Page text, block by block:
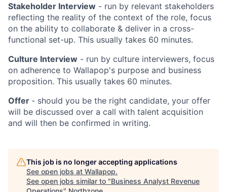
Stakeholder Interview - run by relevant stakeholders
reflecting the reality of the context of the role, focus
on the ability to collaborate & deliver in a cross-
functional set-up. This usually takes 60 minutes.
Culture Interview - run by culture interviewers, focus
on adherence to Wallapop's purpose and business
proposition. This usually takes 60 minutes.
Offer - should you be the right candidate, your offer
will be discussed over a call with talent acquisition
and will then be confirmed in writing.
This job is no longer accepting applications
See open jobs at Wallapop.
See open jobs similar to "Business Analyst Revenue